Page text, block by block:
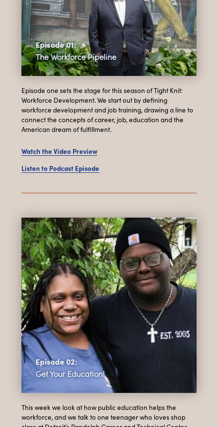
Episode 01:
The Workforce Pipeline
Episode one sets the stage for this season of Tight Knit:
Workforce Development. We start out by defining
workforce development and job training, drawing a line to
connect the concepts of career, job, education and the
American dream of fulfillment.
Watch the Video Preview
Listen to Podcast Episode
Episode 02:
Get Your Education!
This week we look at how public education helps the
workforce, and we talk to one teenager who loves shop